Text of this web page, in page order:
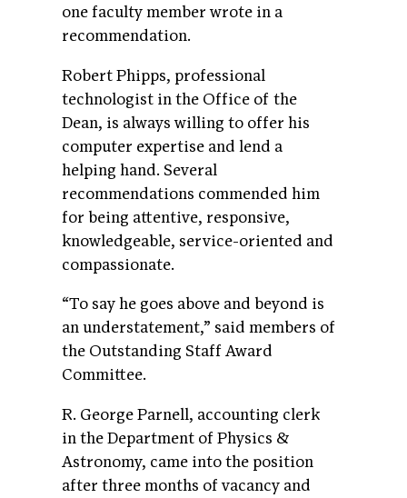
one faculty member wrote in a
recommendation.
Robert Phipps, professional
technologist in the Office of the
Dean, is always willing to offer his
computer expertise and lend a
helping hand. Several
recommendations commended him
for being attentive, responsive,
knowledgeable, service-oriented and
compassionate.
“To say he goes above and beyond is
an understatement,” said members of
the Outstanding Staff Award
Committee.
R. George Parnell, accounting clerk
in the Department of Physics &
Astronomy, came into the position
after three months of vacancy and